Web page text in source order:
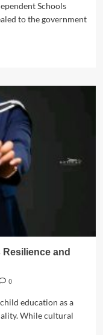
Schools
to the government
Resilience and
0
education as a
While cultural